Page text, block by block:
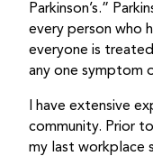
Parkinson’s.”
every person who
everyone is
any one symptom
I have extensive
community. Prior
my last workplace